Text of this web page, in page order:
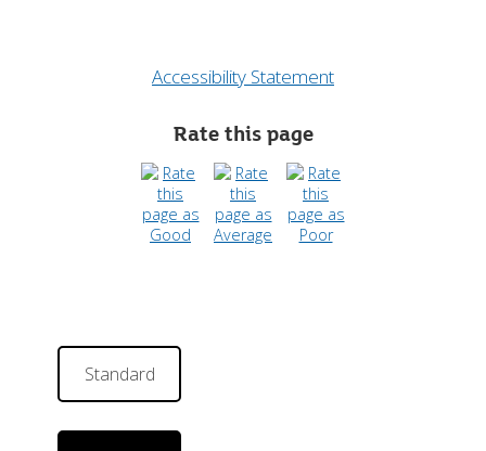
Accessibility Statement
Rate this page
Standard